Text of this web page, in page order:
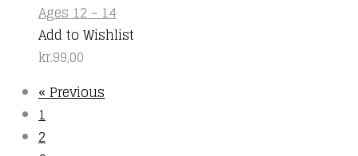
Ages 12 - 14
Add to Wishlist
kr.99,00
« Previous
1
2